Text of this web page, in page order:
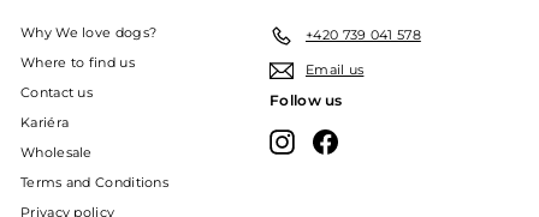
Why We love dogs?
Where to find us
Contact us
Kariéra
Wholesale
Terms and Conditions
Privacy policy
+420 739 041 578
Email us
Follow us
InstagramFacebook